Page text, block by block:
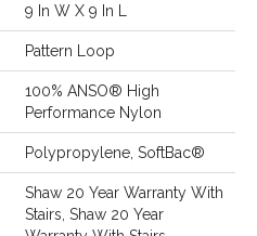
9 In W X 9 In L
Pattern Loop
100% ANSO® High
Performance Nylon
Polypropylene, SoftBac®
Shaw 20 Year Warranty With
Stairs, Shaw 20 Year